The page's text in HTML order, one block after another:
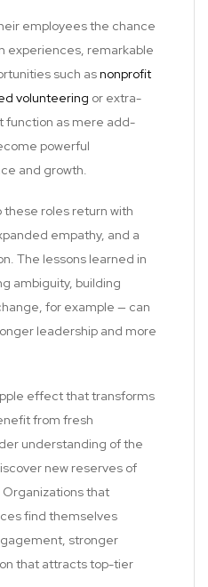
employees the chance
experiences, remarkable
such asnonprofit
volunteering or extra-
function as mere add-
powerful
and growth.
these roles return with
empathy, and a
The lessons learned in
ambiguity, building
for example — can
leadership and more
effect that transforms
from fresh
understanding of the
new reserves of
that
find themselves
stronger
that attracts top-tier